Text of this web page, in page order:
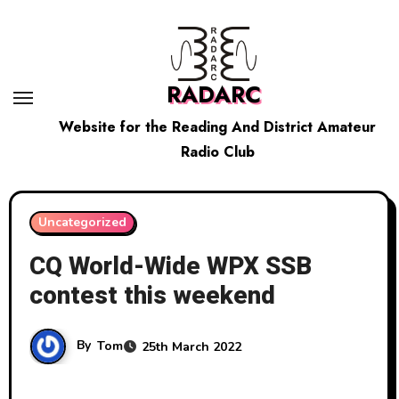
RADARC
Website for the Reading And District Amateur
Radio Club
Uncategorized
CQ World-Wide WPX SSB
contest this weekend
By Tom 25th March 2022